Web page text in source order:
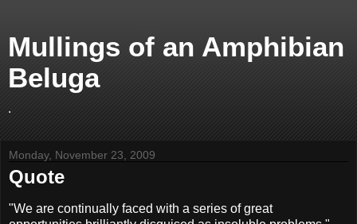
Mullings of an Amphibian
Beluga
.
Monday, November 23, 2009
Quote
"We are continually faced with a series of great